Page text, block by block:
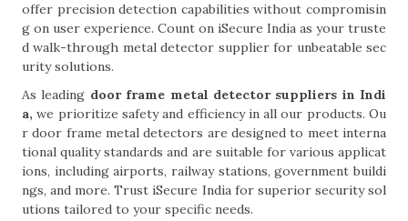
offer precision detection capabilities without compromisin
g on user experience. Count on iSecure India as your truste
d walk-through metal detector supplier for unbeatable sec
urity solutions.
As leading door frame metal detector suppliers in Indi
a, we prioritize safety and efficiency in all our products. Ou
r door frame metal detectors are designed to meet interna
tional quality standards and are suitable for various applicat
ions, including airports, railway stations, government buildi
ngs, and more. Trust iSecure India for superior security sol
utions tailored to your specific needs.